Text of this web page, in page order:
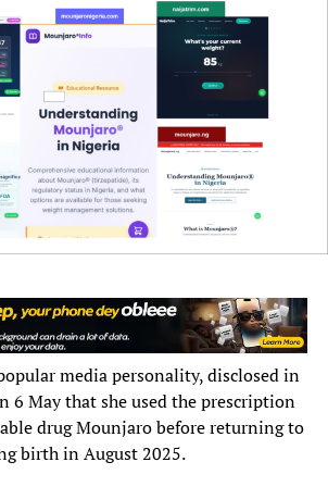
caregivers to ensure that children
vaccines, stressing that
and other vaccine-preventable
completion
that the state government was
and operationalisation of 100
media personality, disclosed in
6 May that she used the prescription
drug Mounjaro before returning to
birth in August 2025.